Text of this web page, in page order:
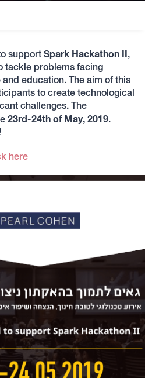
support Spark Hackathon II,
tackle problems facing
education. The aim of this
to create technological
challenges. The
23rd-24th of May, 2019.
here